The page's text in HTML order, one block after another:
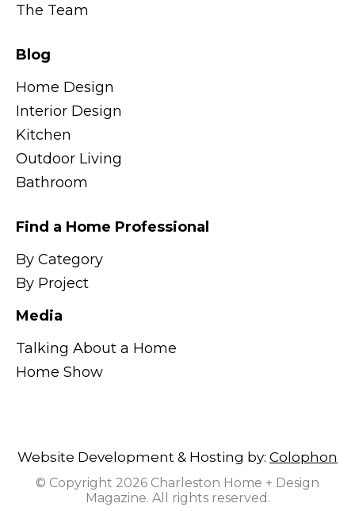
The Team
Blog
Home Design
Interior Design
Kitchen
Outdoor Living
Bathroom
Find a Home Professional
By Category
By Project
Media
Talking About a Home
Home Show
Website Development & Hosting by: Colophon
© Copyright 2026 Charleston Home + Design
Magazine. All rights reserved.